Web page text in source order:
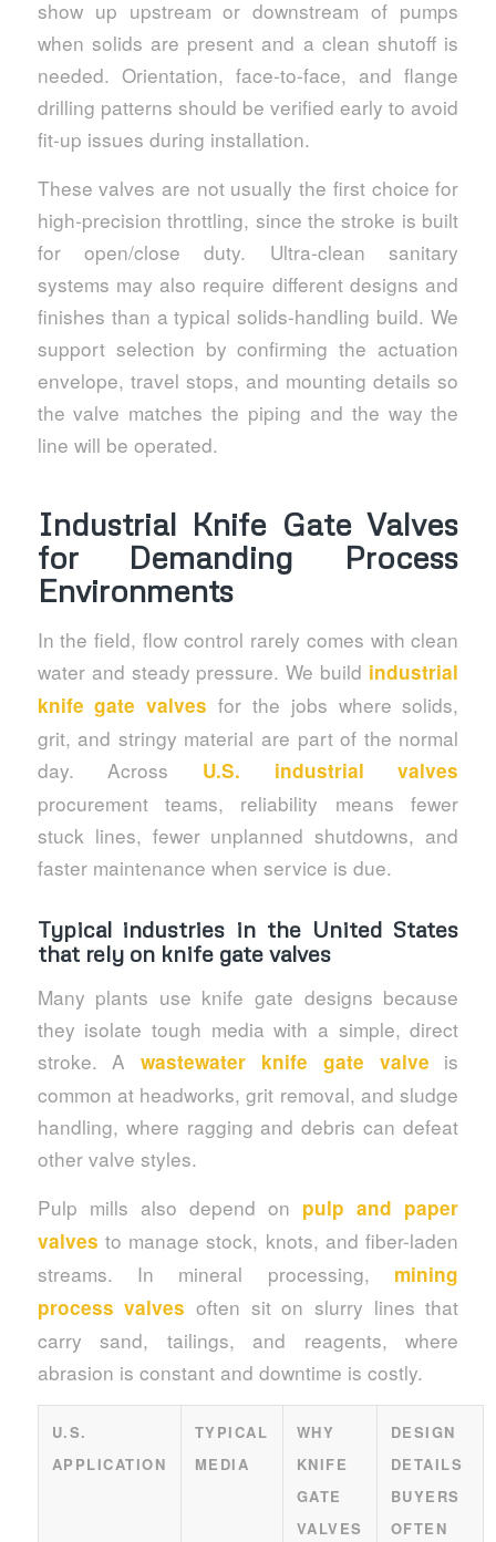
show up upstream or downstream of pumps
when solids are present and a clean shutoff is
needed. Orientation, face-to-face, and flange
drilling patterns should be verified early to avoid
fit-up issues during installation.
These valves are not usually the first choice for
high-precision throttling, since the stroke is built
for open/close duty. Ultra-clean sanitary
systems may also require different designs and
finishes than a typical solids-handling build. We
support selection by confirming the actuation
envelope, travel stops, and mounting details so
the valve matches the piping and the way the
line will be operated.
Industrial Knife Gate Valves
for Demanding Process
Environments
In the field, flow control rarely comes with clean
water and steady pressure. We build industrial
knife gate valves for the jobs where solids,
grit, and stringy material are part of the normal
day. Across U.S. industrial valves
procurement teams, reliability means fewer
stuck lines, fewer unplanned shutdowns, and
faster maintenance when service is due.
Typical industries in the United States
that rely on knife gate valves
Many plants use knife gate designs because
they isolate tough media with a simple, direct
stroke. Awastewater knife gate valve is
common at headworks, grit removal, and sludge
handling, where ragging and debris can defeat
other valve styles.
Pulp mills also depend on pulp and paper
valves to manage stock, knots, and fiber-laden
streams. In mineral processing, mining
process valves often sit on slurry lines that
carry sand, tailings, and reagents, where
abrasion is constant and downtime is costly.
U.S.
APPLICATION
TYPICAL
MEDIA
WHY
KNIFE
GATE
VALVES
DESIGN
DETAILS
BUYERS
OFTEN